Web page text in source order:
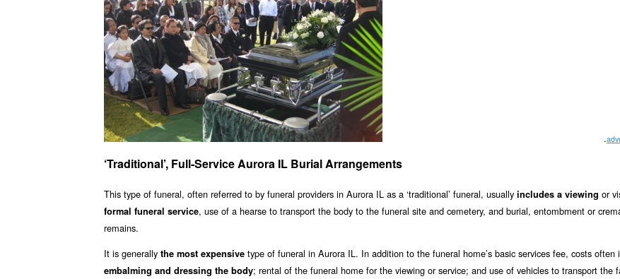
.
‘Traditional’, Full-Service Aurora IL Burial Arrangements
This type of funeral, often referred to by funeral providers in Aurora IL as a ‘traditional’ funeral, usually includes a viewing or
formal funeral service, use of a hearse to transport the body to the funeral site and cemetery, and burial, entombment or
remains.
It is generally the most expensive type of funeral in Aurora IL. In addition to the funeral home’s basic services fee, costs often
embalming and dressing the body; rental of the funeral home for the viewing or service; and use of vehicles to transport the